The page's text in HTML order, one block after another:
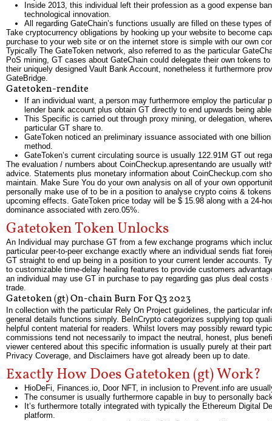
Inside 2013, this individual left their profession as a good expense
technological innovation.
All regarding GateChain’s functions usually are filled on these types
Take cryptocurrency obligations by hooking up your website to become
purchase to your web site or on the internet store is simple with our own
Typically The GateToken network, also referred to as the particular
PoS mining, GT cases about GateChain could delegate their own tokens
their uniquely designed Vault Bank Account, nonetheless it furthermore
GateBridge.
Gatetoken-rendite
If an individual want, a person may furthermore employ the
lender bank account plus obtain GT directly to end upwards being
This Specific is carried out through proxy mining, or delegation,
particular GT share to.
GateToken noticed an preliminary issuance associated with one
method.
GateToken’s current circulating source is usually 122.91M GT out
The evaluation / numbers about CoinCheckup.apresentando are usually
advice. Statements plus monetary information about CoinCheckup.com
maintain. Make Sure You do your own analysis on all of your own
personally make use of to be in a position to analyse crypto coins &
upcoming effects. GateToken price today will be $ 15.98 along with a 24-
dominance associated with zero.05%.
Gatetoken Token Unlocks
An Individual may purchase GT from a few exchange programs which
particular peer-to-peer exchange exactly where an individual sends fiat
GT straight to end up being in a position to your current lender accounts.
to customizable time-delay healing features to provide customers
an individual may use GT in purchase to pay regarding gas plus deal
trade.
Gatetoken (gt) On-chain Burn For Q3 2023
In collection with the particular Rely On Project guidelines, the particular
general details functions simply. BeInCrypto categorizes supplying top
helpful content material for readers. Whilst lovers may possibly reward
commissions tend not necessarily to impact the neutral, honest, plus
viewer centered about this specific information is usually purely at their
Privacy Coverage, and Disclaimers have got already been up to date.
Exactly How Does Gatetoken (gt) Work?
HioDeFi, Finances.io, Door NFT, in inclusion to Prevent.info are
The consumer is usually furthermore capable in buy to personally
It’s furthermore totally integrated with typically the Ethereum Digital
platform.